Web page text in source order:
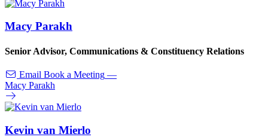
Macy Parakh
Senior Advisor, Communications & Constituency Relations
Email Book a Meeting —
Macy Parakh
Kevin van Mierlo